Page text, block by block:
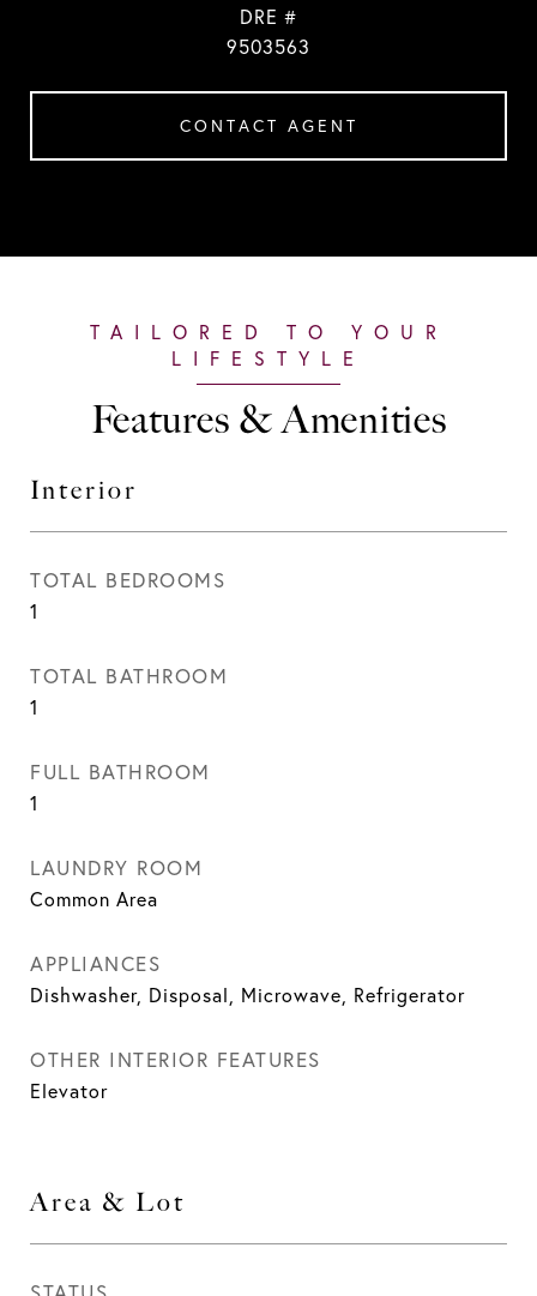
DRE #
9503563
CONTACT AGENT
Features & Amenities
Interior
TOTAL BEDROOMS
1
TOTAL BATHROOM
1
FULL BATHROOM
1
LAUNDRY ROOM
Common Area
APPLIANCES
Dishwasher, Disposal, Microwave, Refrigerator
OTHER INTERIOR FEATURES
Elevator
Area & Lot